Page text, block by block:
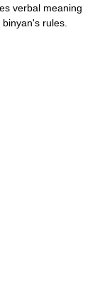
verbal meaning
rules.